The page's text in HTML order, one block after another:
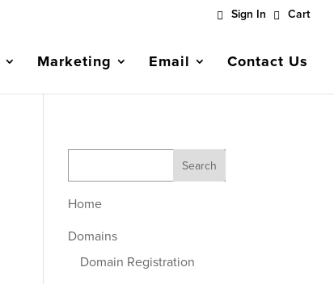
Sign In Cart
Marketing Email Contact Us
Home
Domains
Domain Registration